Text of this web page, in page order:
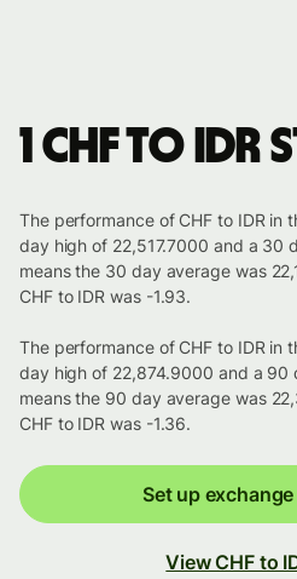
1 CHF to IDR
The performance of CHF to IDR in
day high of 22,517.7000 and a 30
means the 30 day average was
CHF to IDR was -1.93.
The performance of CHF to IDR in
day high of 22,874.9000 and a 90
means the 90 day average was
CHF to IDR was -1.36.
Set up
View CHF to